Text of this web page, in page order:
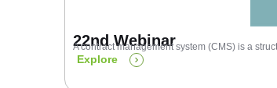
22nd Webinar
A contract management system (CMS) is a
Explore